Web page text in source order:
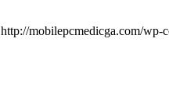
http://mobilepcmedicga.com/wp-